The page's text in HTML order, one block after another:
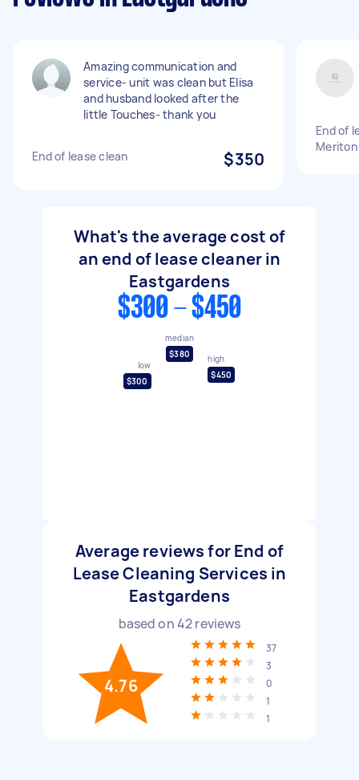
Amazing communication and
service- unit was clean but Elisa
and husband looked after the
little Touches- thank you
End of lease clean $350
End of
Meriton
What's the average cost of
an end of lease cleaner in
Eastgardens
$300 - $450
low
$300
median
$380
high
$450
Average reviews for End of
Lease Cleaning Services in
Eastgardens
based on42reviews
4.76
37
3
0
1
1